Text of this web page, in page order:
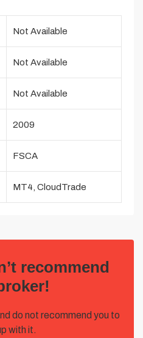
Not Available
Not Available
Not Available
2009
FSCA
MT4, CloudTrade
recommend
do not recommend you to
with it.